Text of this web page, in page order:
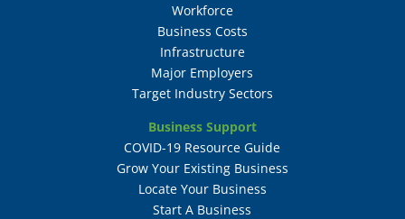
Workforce
Business Costs
Infrastructure
Major Employers
Target Industry Sectors
Business Support
COVID-19 Resource Guide
Grow Your Existing Business
Locate Your Business
Start A Business